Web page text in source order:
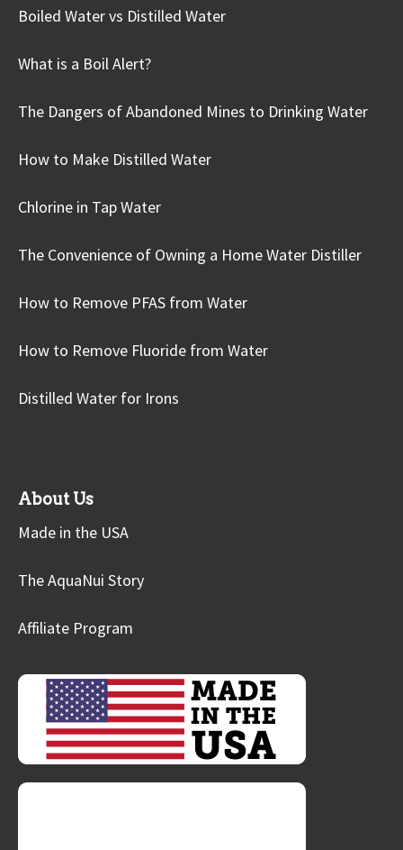
Boiled Water vs Distilled Water
What is a Boil Alert?
The Dangers of Abandoned Mines to Drinking Water
How to Make Distilled Water
Chlorine in Tap Water
The Convenience of Owning a Home Water Distiller
How to Remove PFAS from Water
How to Remove Fluoride from Water
Distilled Water for Irons
About Us
Made in the USA
The AquaNui Story
Affiliate Program